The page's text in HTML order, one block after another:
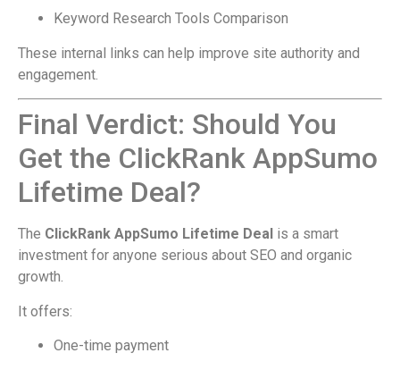
Keyword Research Tools Comparison
These internal links can help improve site authority and
engagement.
Final Verdict: Should You
Get the ClickRank AppSumo
Lifetime Deal?
The ClickRank AppSumo Lifetime Deal is a smart
investment for anyone serious about SEO and organic
growth.
It offers:
One-time payment